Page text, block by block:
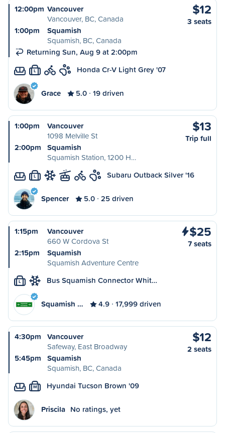
12:00pm Vancouver
Vancouver, BC, Canada
1:00pm
Squamish
Squamish, BC, Canada
Returning Sun, Aug 9 at 2:00pm
$12
3 seats
L Honda Cr-V Light Grey '07
Grace 5.0 19 driven
1:00pm
Vancouver
1098 Melville St
2:00pm
Squamish
Squamish Station, 1200 H…
$13
Trip full
L Subaru Outback Silver '16
Spencer 5.0 25 driven
1:15pm
Vancouver
660 W Cordova St
2:15pm
Squamish
Squamish Adventure Centre
$25
7 seats
L Bus Squamish Connector Whit…
Squamish … 4.9 17,999 driven
4:30pm
Vancouver
Safeway, East Broadway
5:45pm
Squamish
Squamish, BC, Canada
$12
2 seats
M Hyundai Tucson Brown '09
Priscila No ratings, yet